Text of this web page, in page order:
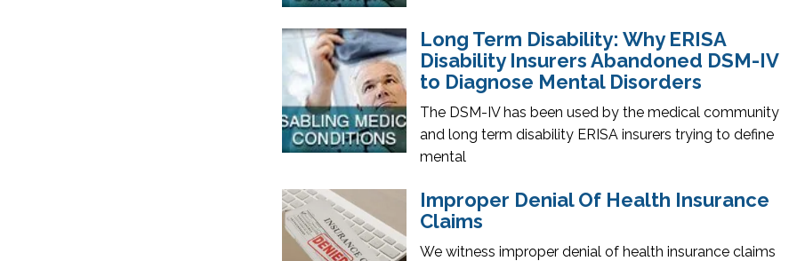
Long Term Disability: Why ERISA
Disability Insurers Abandoned DSM-IV
to Diagnose Mental Disorders
The DSM-IV has been used by the medical community
and long term disability ERISA insurers trying to define
mental
Improper Denial Of Health Insurance
Claims
We witness improper denial of health insurance claims